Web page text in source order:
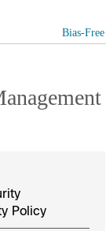
Bias-
Policy